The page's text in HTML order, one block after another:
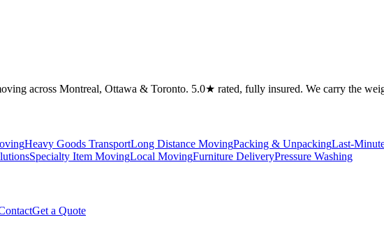
across Montreal, Ottawa & Toronto. 5.0★ rated, fully insured. We carry the
Heavy Goods TransportLong Distance MovingPacking & UnpackingLast-
Specialty Item MovingLocal MovingFurniture DeliveryPressure Washing
Get a Quote